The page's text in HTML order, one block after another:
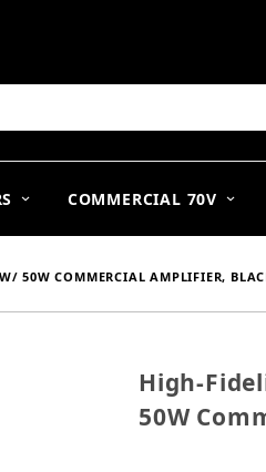
COMMERCIAL 70V
50W COMMERCIAL AMPLIFIER,
Purchase
High-
50W